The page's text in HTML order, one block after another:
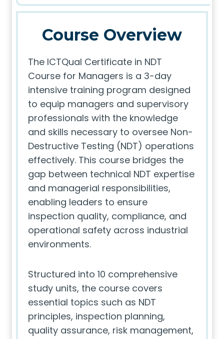
Course Overview
The ICTQual Certificate in NDT
Course for Managers is a 3-day
intensive training program designed
to equip managers and supervisory
professionals with the knowledge
and skills necessary to oversee Non-
Destructive Testing (NDT) operations
effectively. This course bridges the
gap between technical NDT expertise
and managerial responsibilities,
enabling leaders to ensure
inspection quality, compliance, and
operational safety across industrial
environments.
Structured into 10 comprehensive
study units, the course covers
essential topics such as NDT
principles, inspection planning,
quality assurance, risk management,